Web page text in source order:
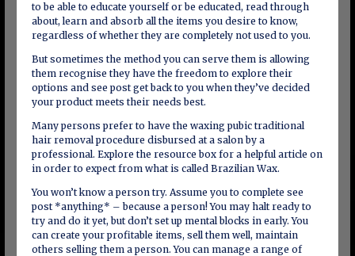
to be able to educate yourself or be educated, read through
about, learn and absorb all the items you desire to know,
regardless of whether they are completely not used to you.
But sometimes the method you can serve them is allowing
them recognise they have the freedom to explore their
options and see post get back to you when they’ve decided
your product meets their needs best.
Many persons prefer to have the waxing pubic traditional
hair removal procedure disbursed at a salon by a
professional. Explore the resource box for a helpful article on
in order to expect from what is called Brazilian Wax.
You won’t know a person try. Assume you to complete see
post *anything* – because a person! You may halt ready to
try and do it yet, but don’t set up mental blocks in early. You
can create your profitable items, sell them well, maintain
others selling them a person. You can manage a range of